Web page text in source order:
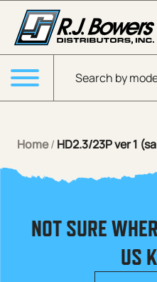
Skip to Main Content
Products search
Menu
Home/ HD2.3/23P ver 1
NOT SURE
US